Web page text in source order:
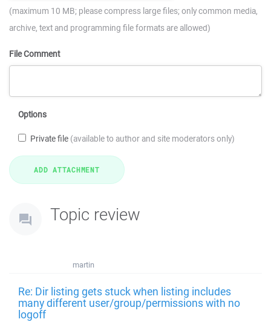
(maximum 10 MB; please compress large files; only common media,
archive, text and programming file formats are allowed)
File Comment
Options
Private file (available to author and site moderators only)
Topic review
martin
Re: Dir listing gets stuck when listing includes
many different user/group/permissions with no
logoff